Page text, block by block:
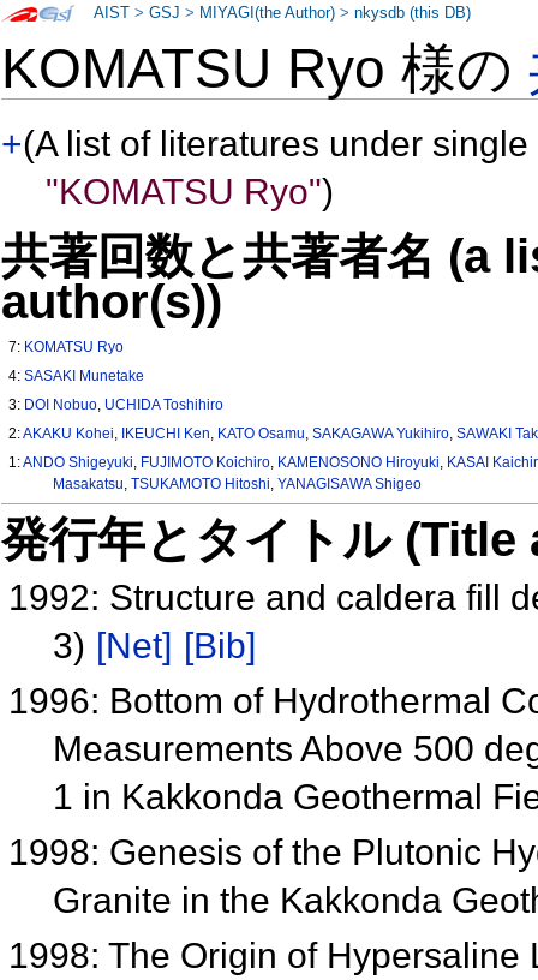
KOMATSU Ryo 様の
+(A list of literatures under
"KOMATSU Ryo")
共著回数と共著者名 (a
author(s))
7: KOMATSU Ryo
4:SASAKI Munetake
3: DOI Nobuo, UCHIDA Toshihiro
2:AKAKU Kohei, IKEUCHI Ken, KATO Osamu,SAKAGAWA Yukihiro,SAWAKI
1:ANDO Shigeyuki, FUJIMOTO Koichiro, KAMENOSONO Hiroyuki, KASAI
Masakatsu, TSUKAMOTO Hitoshi, YANAGISAWA Shigeo
発行年とタイトル
1992: Structure and caldera fill
3) [Net] [Bib]
1996: Bottom of Hydrothermal
Measurements Above 500
1 in Kakkonda Geothermal
1998: Genesis of the Plutonic
Granite in the Kakkonda
1998: The Origin of
AIST >GSJ > MIYAGI(the Author) >nkysdb (this DB)